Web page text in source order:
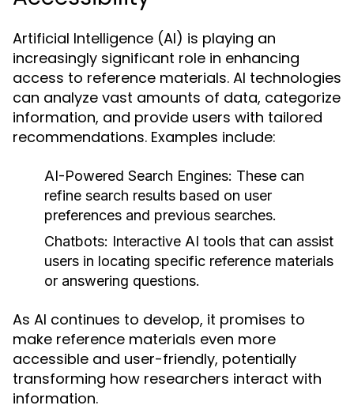
Artificial Intelligence (AI) is playing an
increasingly significant role in enhancing
access to reference materials. AI technologies
can analyze vast amounts of data, categorize
information, and provide users with tailored
recommendations. Examples include:
AI-Powered Search Engines: These can
refine search results based on user
preferences and previous searches.
Chatbots: Interactive AI tools that can assist
users in locating specific reference materials
or answering questions.
As AI continues to develop, it promises to
make reference materials even more
accessible and user-friendly, potentially
transforming how researchers interact with
information.